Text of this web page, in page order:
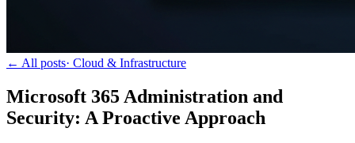
← All posts· Cloud & Infrastructure
Microsoft 365 Administration and
Security: A Proactive Approach